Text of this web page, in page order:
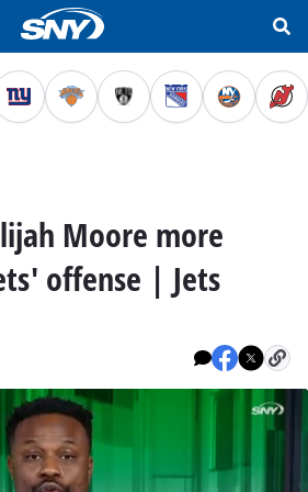
Moore more
offense | Jets